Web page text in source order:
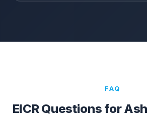
FAQ
EICR Questions for